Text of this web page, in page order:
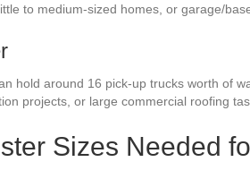
to medium-sized homes, or garage/
hold around 16 pick-up trucks worth of
projects, or large commercial roofing
Sizes Needed